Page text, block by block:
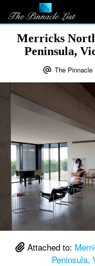
Merricks
Peninsula,
The Pinnacle
Attached to:
Peninsula,